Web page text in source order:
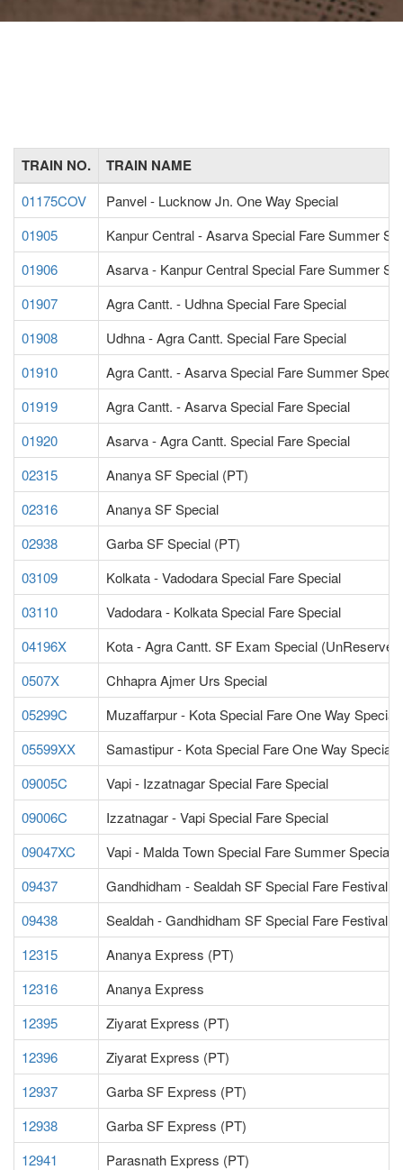
TRAIN NO. TRAIN NAME
01175COV
Panvel - Lucknow Jn. One Way Special
01905
Kanpur Central - Asarva Special Fare Summer
01906
Asarva - Kanpur Central Special Fare Summer
01907
Agra Cantt. - Udhna Special Fare Special
01908
Udhna - Agra Cantt. Special Fare Special
01910
Agra Cantt. - Asarva Special Fare Summer
01919
Agra Cantt. - Asarva Special Fare Special
01920
Asarva - Agra Cantt. Special Fare Special
02315
Ananya SF Special (PT)
02316
Ananya SF Special
02938
Garba SF Special (PT)
03109
Kolkata - Vadodara Special Fare Special
03110
Vadodara - Kolkata Special Fare Special
04196X
Kota - Agra Cantt. SF Exam Special
0507X
Chhapra Ajmer Urs Special
05299C
Muzaffarpur - Kota Special Fare One Way Special
05599XX
Samastipur - Kota Special Fare One Way Special
09005C
Vapi - Izzatnagar Special Fare Special
09006C
Izzatnagar - Vapi Special Fare Special
09047XC
Vapi - Malda Town Special Fare Summer Special
09437
Gandhidham - Sealdah SF Special Fare Festival
09438
Sealdah - Gandhidham SF Special Fare Festival
12315
Ananya Express (PT)
12316
Ananya Express
12395
Ziyarat Express (PT)
12396
Ziyarat Express (PT)
12937
Garba SF Express (PT)
12938
Garba SF Express (PT)
12941
Parasnath Express (PT)